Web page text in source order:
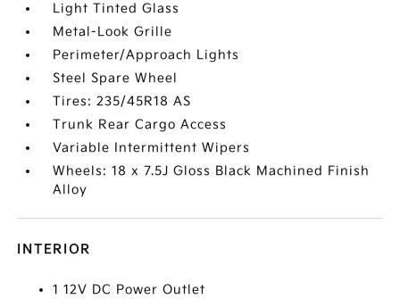
Light Tinted Glass
Metal-Look Grille
Perimeter/Approach Lights
Steel Spare Wheel
Tires: 235/45R18 AS
Trunk Rear Cargo Access
Variable Intermittent Wipers
Wheels: 18 x 7.5J Gloss Black Machined Finish
Alloy
INTERIOR
1 12V DC Power Outlet